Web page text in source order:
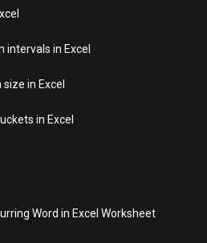
intervals in Excel
in Excel
in Excel
Word in Excel Worksheet